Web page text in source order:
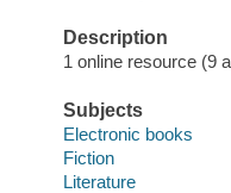
Description
1 online resource (9
Subjects
Electronic books
Fiction
Literature